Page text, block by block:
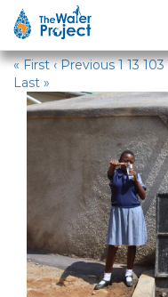
Water
« First ‹ Previous 1 13 103
Last »